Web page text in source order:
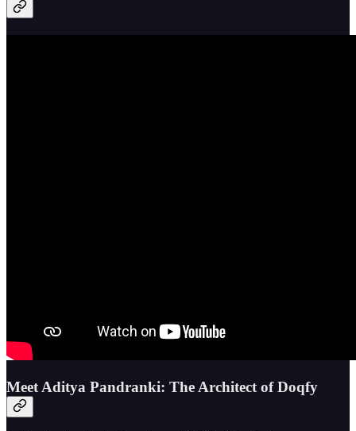
Meet Aditya Pandranki: The Architect of Doqfy